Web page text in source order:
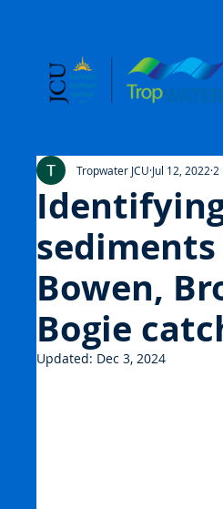
Bowen,
Bogie
Tropwater JCU Jul 12, 2022 2
Updated: Dec 3, 2024